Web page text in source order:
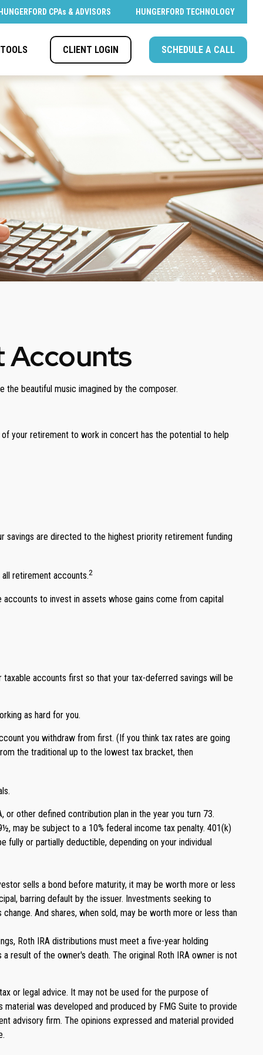
CPAs & ADVISORS HUNGERFORD TECHNOLOGY
TOOLS CLIENT LOGIN SCHEDULE A CALL
Accounts
the beautiful music imagined by the composer.
your retirement to work in concert has the potential to help
savings are directed to the highest priority retirement funding
retirement accounts.2
to invest in assets whose gains come from capital
accounts first so that your tax-deferred savings will be
as hard for you.
you withdraw from first. (If you think tax rates are going
the traditional up to the lowest tax bracket, then
or other defined contribution plan in the year you turn 73.
may be subject to a 10% federal income tax penalty. 401(k)
fully or partially deductible, depending on your individual
sells a bond before maturity, it may be worth more or less
barring default by the issuer. Investments seeking to
And shares, when sold, may be worth more or less than
Roth IRA distributions must meet a five-year holding
result of the owner's death. The original Roth IRA owner is not
or legal advice. It may not be used for the purpose of
was developed and produced by FMG Suite to provide
advisory firm. The opinions expressed and material provided